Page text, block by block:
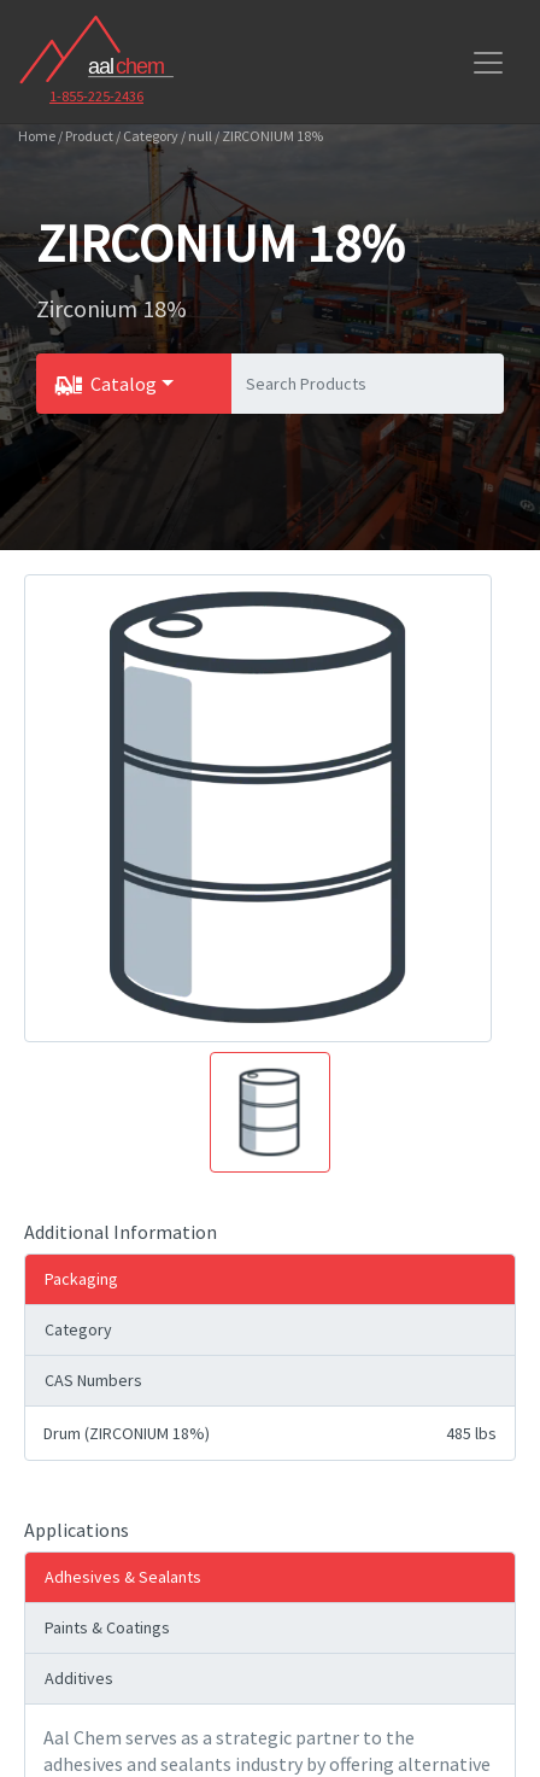
1-855-225-2436
Home / Product / Category / null / ZIRCONIUM 18%
ZIRCONIUM 18%
Zirconium 18%
Catalog
Toggle Dropdown
Additional Information
Packaging
Category
CAS Numbers
Drum (ZIRCONIUM 18%) 485 lbs
Applications
Adhesives & Sealants
Paints & Coatings
Additives
Aal Chem serves as a strategic partner to the
adhesives and sealants industry by offering alternative